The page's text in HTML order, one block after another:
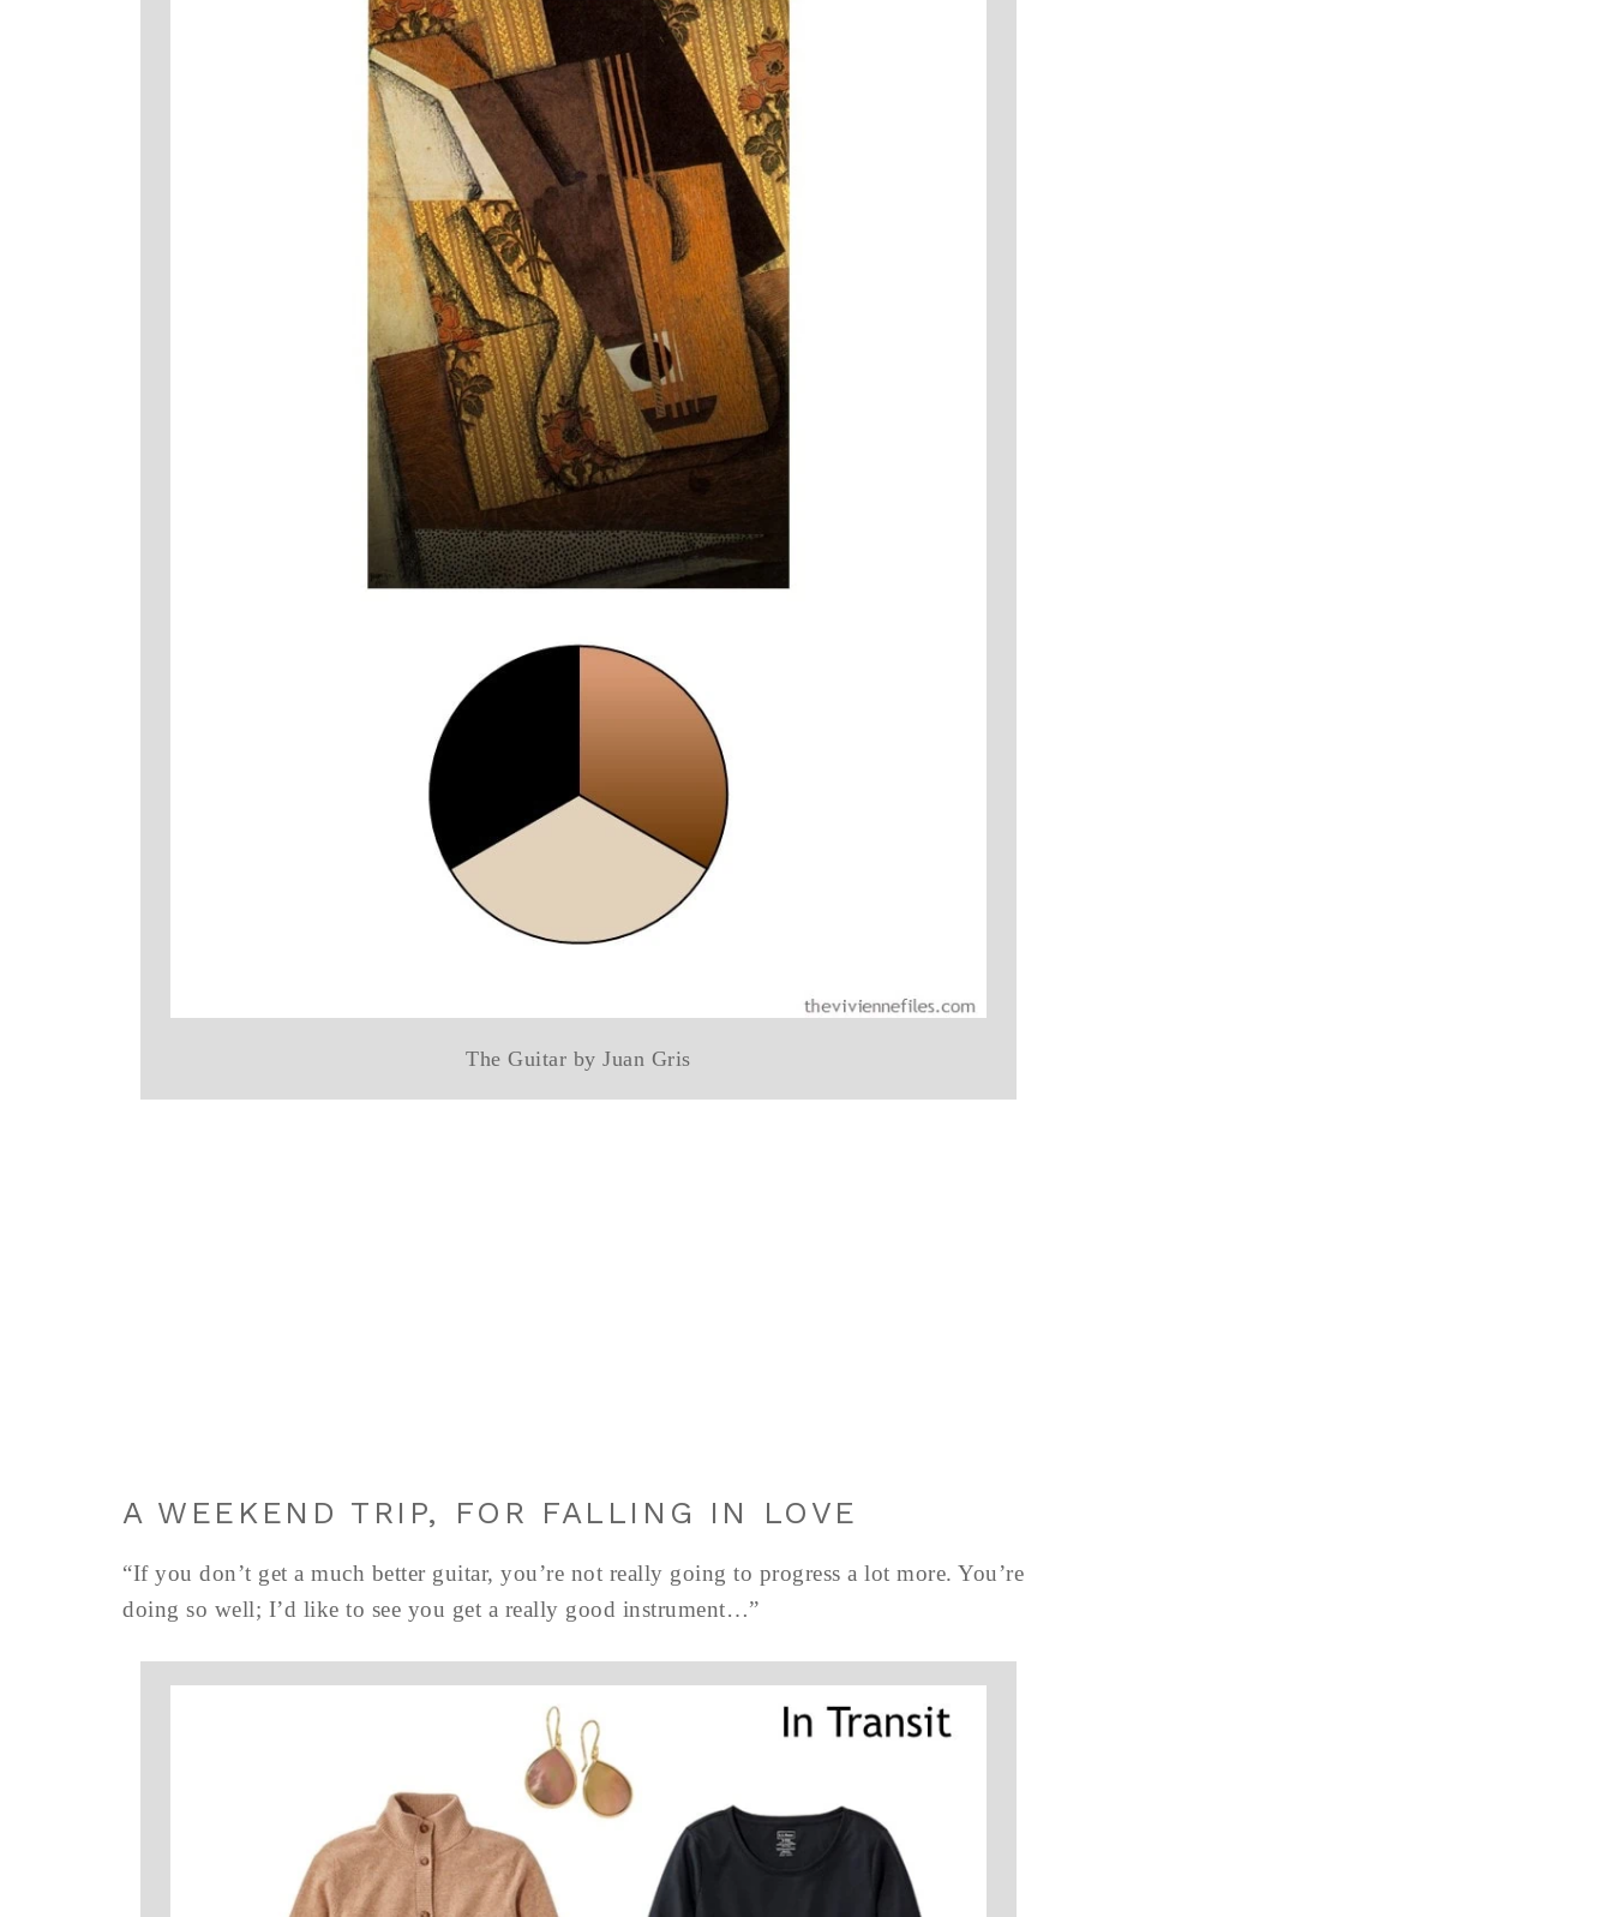
The Guitar by Juan Gris
A WEEKEND TRIP, FOR FALLING IN LOVE
“If you don’t get a much better guitar, you’re not really going to progress a lot more. You’re
doing so well; I’d like to see you get a really good instrument…”